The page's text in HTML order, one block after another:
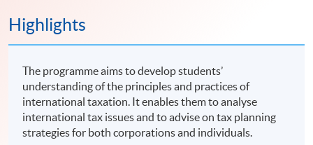
Highlights
The programme aims to develop students’
understanding of the principles and practices of
international taxation. It enables them to analyse
international tax issues and to advise on tax planning
strategies for both corporations and individuals.